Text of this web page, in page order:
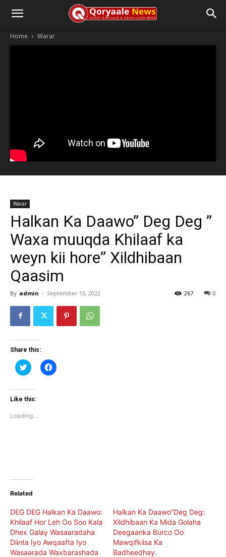
Home Warar
Warar
Halkan Ka Daawo” Deg Deg ”
Waxa muuqda Khilaaf ka
weyn kii hore” Xildhibaan
Qaasim
By admin - September 13, 2022 0
267
Share this:
Click
to
Twitter
(Opens
window)
Click
to
Like this:
Loading...
Related
DEG DEG Halkan Ka Daawo:
Khilaaf Hor Leh Oo Soo Kala
Dhex Galay Wasaaradaha
Diinta Iyo Awqaafta Iyo
Wasaarada Waxbarashada
Halkan Ka Daawo”Deg Deg:
Xildhibaan Ka Mida Golaha
Deegaanka Burco Oo
Mawqifkiisa Ka
Badheedhay.